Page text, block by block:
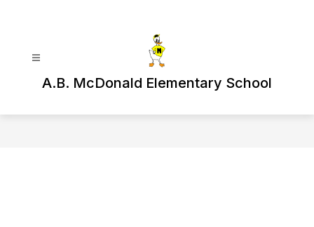
A.B. McDonald Elementary School